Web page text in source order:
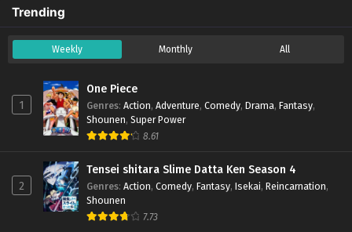
Trending
Weekly Monthly All
1
One Piece
Genres: Action, Adventure, Comedy, Drama, Fantasy,
Shounen, Super Power
8.61
2
Tensei shitara Slime Datta Ken Season 4
Genres: Action, Comedy, Fantasy, Isekai, Reincarnation,
Shounen
7.73